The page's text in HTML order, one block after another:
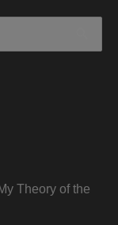
Theory of the